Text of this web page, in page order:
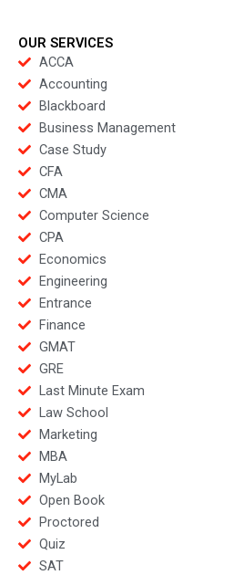
OUR SERVICES
ACCA
Accounting
Blackboard
Business Management
Case Study
CFA
CMA
Computer Science
CPA
Economics
Engineering
Entrance
Finance
GMAT
GRE
Last Minute Exam
Law School
Marketing
MBA
MyLab
Open Book
Proctored
Quiz
SAT